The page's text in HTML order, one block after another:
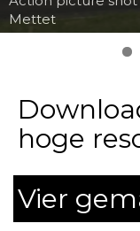
Mettet
hoge
Vier